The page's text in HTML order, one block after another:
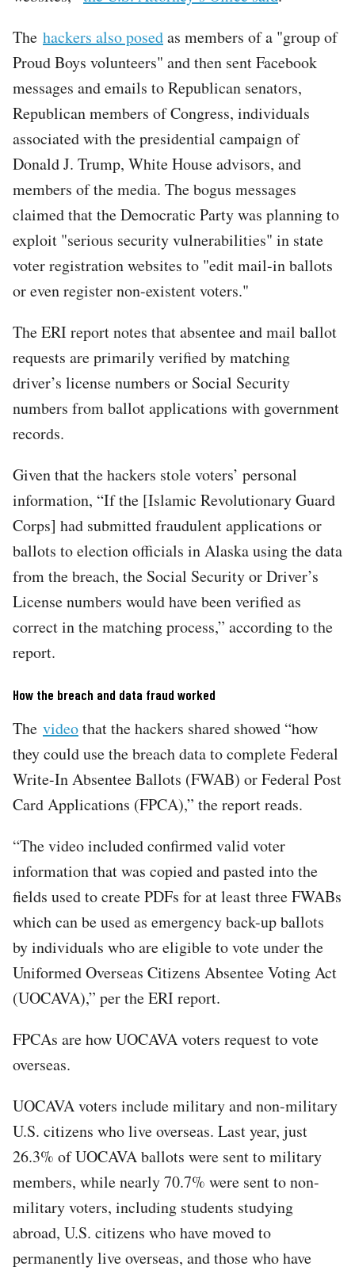
The hackers also posedas members of a "group of
Proud Boys volunteers" and then sent Facebook
messages and emails to Republican senators,
Republican members of Congress, individuals
associated with the presidential campaign of
Donald J. Trump, White House advisors, and
members of the media. The bogus messages
claimed that the Democratic Party was planning to
exploit "serious security vulnerabilities" in state
voter registration websites to "edit mail-in ballots
or even register non-existent voters."
The ERI report notes that absentee and mail ballot
requests are primarily verified by matching
driver’s license numbers or Social Security
numbers from ballot applications with government
records.
Given that the hackers stole voters’ personal
information, “If the [Islamic Revolutionary Guard
Corps] had submitted fraudulent applications or
ballots to election officials in Alaska using the data
from the breach, the Social Security or Driver’s
License numbers would have been verified as
correct in the matching process,” according to the
report.
How the breach and data fraud worked
The videothat the hackers shared showed “how
they could use the breach data to complete Federal
Write-In Absentee Ballots (FWAB) or Federal Post
Card Applications (FPCA),” the report reads.
“The video included confirmed valid voter
information that was copied and pasted into the
fields used to create PDFs for at least three FWABs
which can be used as emergency back-up ballots
by individuals who are eligible to vote under the
Uniformed Overseas Citizens Absentee Voting Act
(UOCAVA),” per the ERI report.
FPCAs are how UOCAVA voters request to vote
overseas.
UOCAVA voters include military and non-military
U.S. citizens who live overseas. Last year, just
26.3% of UOCAVA ballots were sent to military
members, while nearly 70.7% were sent to non-
military voters, including students studying
abroad, U.S. citizens who have moved to
permanently live overseas, and those who have